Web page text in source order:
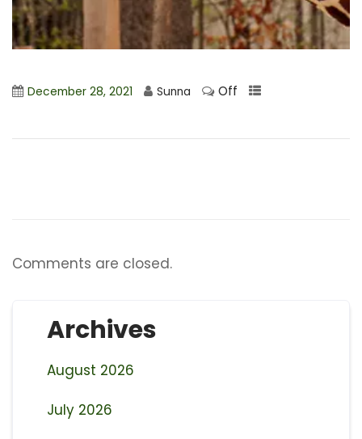
December 28, 2021 Sunna Off
Comments are closed.
Archives
August 2026
July 2026